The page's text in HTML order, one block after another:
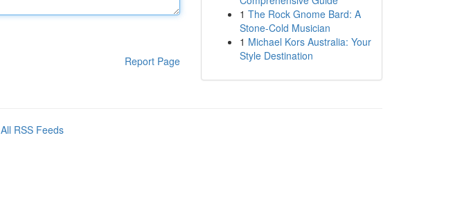
Report Page
1 The Rock Gnome Bard: A
Stone-Cold Musician
1 Michael Kors Australia: Your
Style Destination
All RSS Feeds